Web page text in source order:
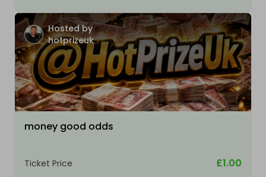
Hosted by
hotprizeuk
money good odds
Ticket Price £1.00